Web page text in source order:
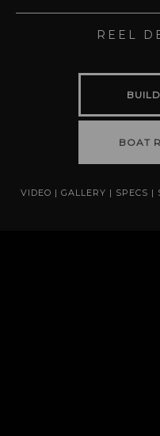
REEL
VIDEO | GALLERY | SPECS |